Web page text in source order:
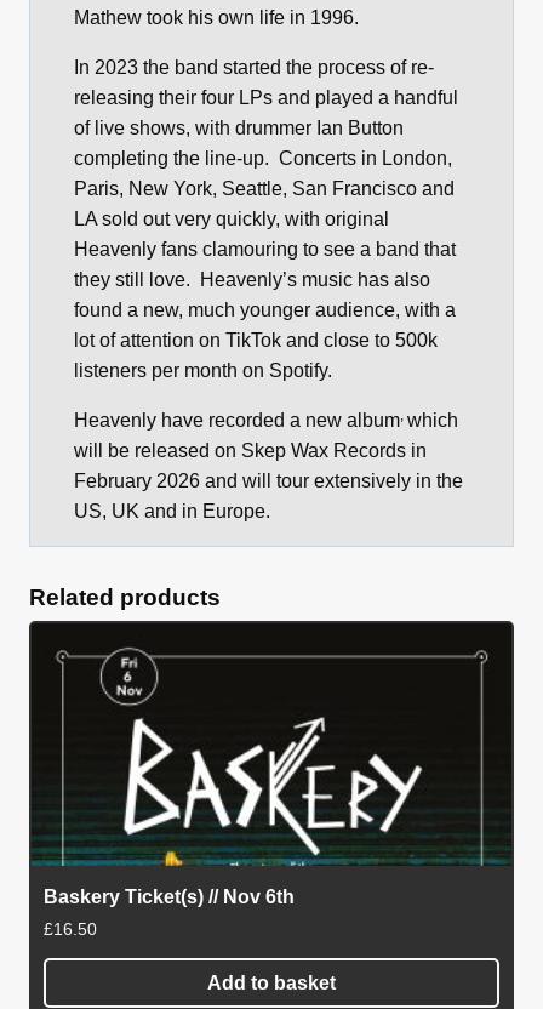
Mathew took his own life in 1996.
In 2023 the band started the process of re-
releasing their four LPs and played a handful
of live shows, with drummer Ian Button
completing the line-up. Concerts in London,
Paris, New York, Seattle, San Francisco and
LA sold out very quickly, with original
Heavenly fans clamouring to see a band that
they still love. Heavenly’s music has also
found a new, much younger audience, with a
lot of attention on TikTok and close to 500k
listeners per month on Spotify.
Heavenly have recorded a new album, which
will be released on Skep Wax Records in
February 2026 and will tour extensively in the
US, UK and in Europe.
Related products
Baskery Ticket(s) // Nov 6th
£16.50
Add to basket